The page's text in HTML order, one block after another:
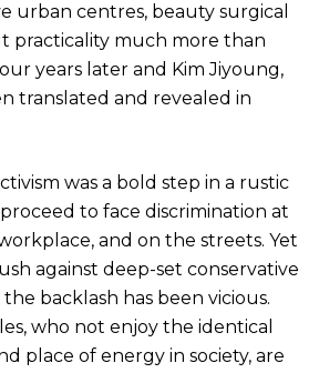
urban centres, beauty surgical
practicality much more than
years later and Kim Jiyoung,
translated and revealed in
was a bold step in a rustic
to face discrimination at
and on the streets. Yet
against deep-set conservative
backlash has been vicious.
who not enjoy the identical
place of energy in society, are